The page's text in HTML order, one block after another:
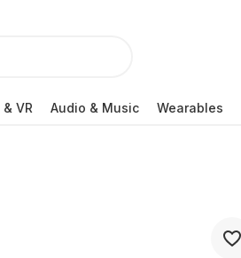
VR Audio & Music Wearables